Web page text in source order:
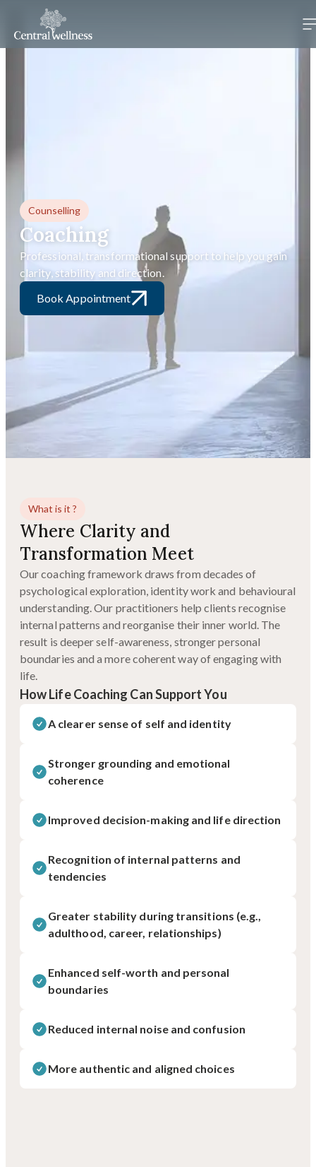
Counselling
Coaching
Professional, transformational support to help you gain
clarity, stability and direction.
Book Appointment
What is it ?
Where Clarity and
Transformation Meet
Our coaching framework draws from decades of
psychological exploration, identity work and behavioural
understanding. Our practitioners help clients recognise
internal patterns and reorganise their inner world. The
result is deeper self-awareness, stronger personal
boundaries and a more coherent way of engaging with
life.
How Life Coaching Can Support You
A clearer sense of self and identity
Stronger grounding and emotional
coherence
Improved decision-making and life direction
Recognition of internal patterns and
tendencies
Greater stability during transitions (e.g.,
adulthood, career, relationships)
Enhanced self-worth and personal
boundaries
Reduced internal noise and confusion
More authentic and aligned choices